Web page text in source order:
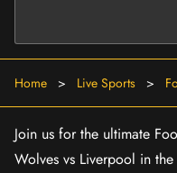
Home > Live Sports >
Join us for the ultimate
Wolves vs Liverpool in